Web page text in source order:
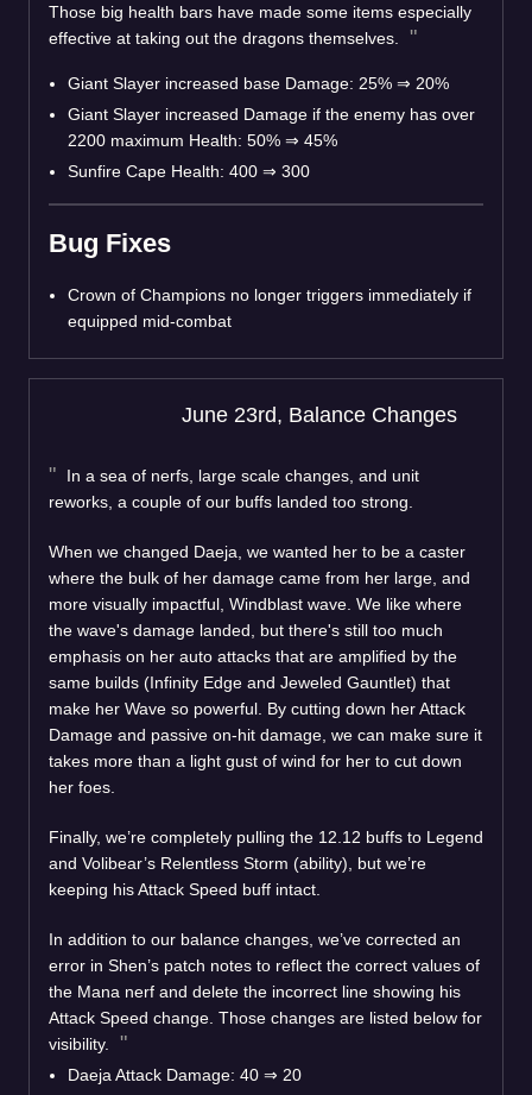
Those big health bars have made some items especially
effective at taking out the dragons themselves.
Giant Slayer increased base Damage: 25% ⇒ 20%
Giant Slayer increased Damage if the enemy has over
2200 maximum Health: 50% ⇒ 45%
Sunfire Cape Health: 400 ⇒ 300
Bug Fixes
Crown of Champions no longer triggers immediately if
equipped mid-combat
June 23rd, Balance Changes
In a sea of nerfs, large scale changes, and unit
reworks, a couple of our buffs landed too strong.
When we changed Daeja, we wanted her to be a caster
where the bulk of her damage came from her large, and
more visually impactful, Windblast wave. We like where
the wave's damage landed, but there's still too much
emphasis on her auto attacks that are amplified by the
same builds (Infinity Edge and Jeweled Gauntlet) that
make her Wave so powerful. By cutting down her Attack
Damage and passive on-hit damage, we can make sure it
takes more than a light gust of wind for her to cut down
her foes.
Finally, we’re completely pulling the 12.12 buffs to Legend
and Volibear’s Relentless Storm (ability), but we’re
keeping his Attack Speed buff intact.
In addition to our balance changes, we’ve corrected an
error in Shen’s patch notes to reflect the correct values of
the Mana nerf and delete the incorrect line showing his
Attack Speed change. Those changes are listed below for
visibility.
Daeja Attack Damage: 40 ⇒ 20